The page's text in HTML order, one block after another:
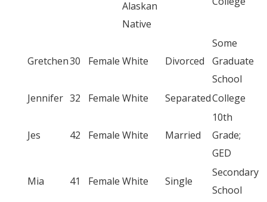
Alaskan
Native
Gretchen30 Female White Divorced
Some
Graduate
School
Jennifer 32 Female White SeparatedCollege
Jes 42 Female White Married
10th
Grade;
GED
Mia 41 Female White Single
Secondary
School